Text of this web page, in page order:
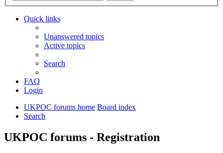
Quick links
Unanswered topics
Active topics
Search
FAQ
Login
UKPOC forums home Board index
Search
UKPOC forums - Registration